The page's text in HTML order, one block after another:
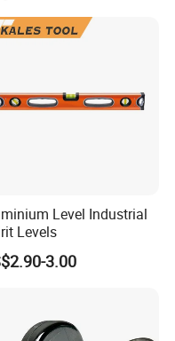
Hand Bull Float Kit
Level Industrial
Levels
3.00